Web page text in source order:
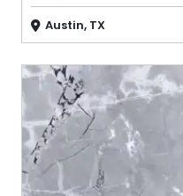
Austin, TX